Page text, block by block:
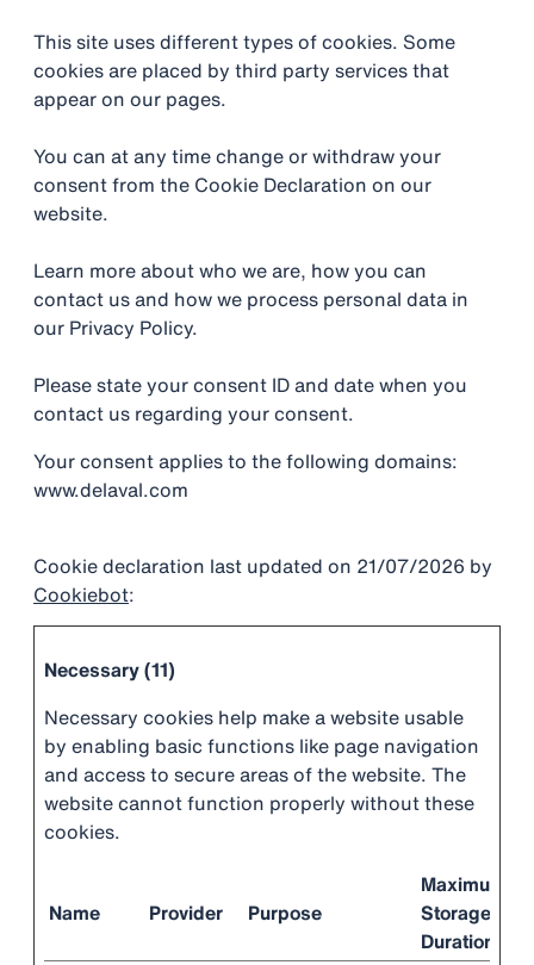
This site uses different types of cookies. Some
cookies are placed by third party services that
appear on our pages.
You can at any time change or withdraw your
consent from the Cookie Declaration on our
website.
Learn more about who we are, how you can
contact us and how we process personal data in
our Privacy Policy.
Please state your consent ID and date when you
contact us regarding your consent.
Your consent applies to the following domains:
www.delaval.com
Cookie declaration last updated on 21/07/2026 by
Cookiebot:
Necessary (11)
Necessary cookies help make a website usable
by enabling basic functions like page navigation
and access to secure areas of the website. The
website cannot function properly without these
cookies.
Name Provider Purpose
Maximum
Storage
Duration